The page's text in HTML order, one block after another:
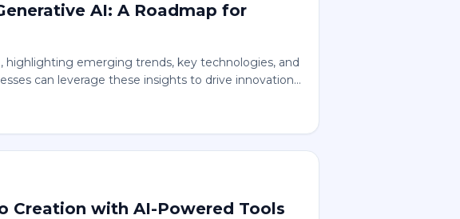
AI: A Roadmap for
highlighting emerging trends, key technologies, and
can leverage these insights to drive innovation
Creation with AI-Powered Tools